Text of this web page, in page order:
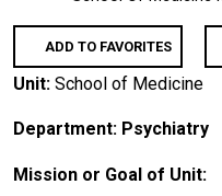
ADD TO FAVORITES
Unit: School of Medicine
Department: Psychiatry
Mission or Goal of Unit: